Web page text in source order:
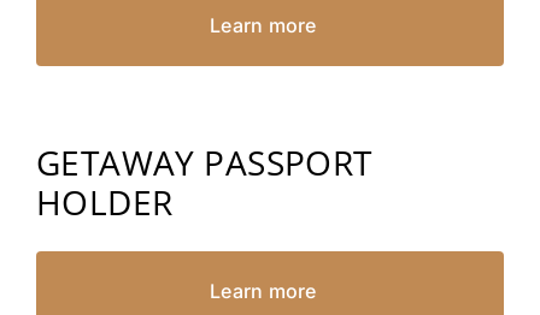
Learn more
GETAWAY PASSPORT
HOLDER
Learn more